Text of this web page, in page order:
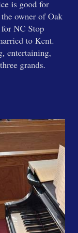
is good for
owner of Oak
for NC Stop
to Kent.
entertaining,
grands.